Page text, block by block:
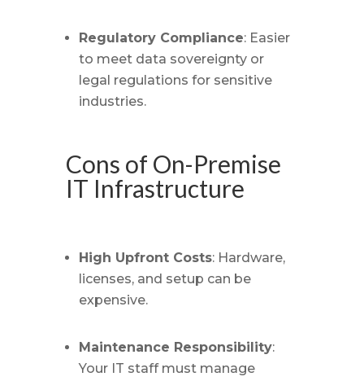
Regulatory Compliance: Easier
to meet data sovereignty or
legal regulations for sensitive
industries.
Cons of On-Premise
IT Infrastructure
High Upfront Costs: Hardware,
licenses, and setup can be
expensive.
Maintenance Responsibility:
Your IT staff must manage